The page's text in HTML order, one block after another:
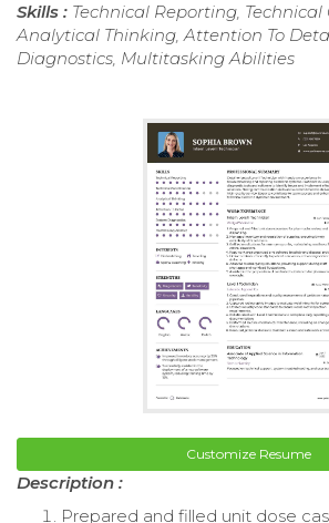
Skills : Technical Reporting,
Analytical Thinking, Attention To
Diagnostics, Multitasking Abilities
Customize Resume
Description :
Prepared and filled unit dose